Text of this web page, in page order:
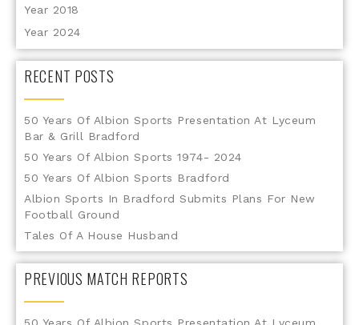
Year 2018
Year 2024
RECENT POSTS
50 Years Of Albion Sports Presentation At Lyceum
Bar & Grill Bradford
50 Years Of Albion Sports 1974- 2024
50 Years Of Albion Sports Bradford
Albion Sports In Bradford Submits Plans For New
Football Ground
Tales Of A House Husband
PREVIOUS MATCH REPORTS
50 Years Of Albion Sports Presentation At Lyceum